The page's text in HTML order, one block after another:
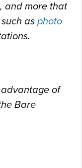
, and more that
as photo
of
Bare